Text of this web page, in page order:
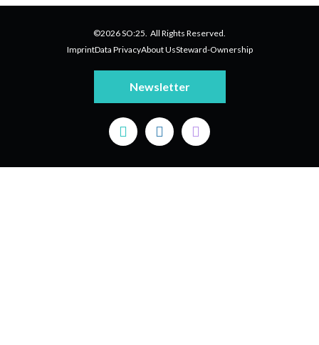
©2026 SO:25. All Rights Reserved.
ImprintData PrivacyAbout UsSteward-Ownership
Newsletter